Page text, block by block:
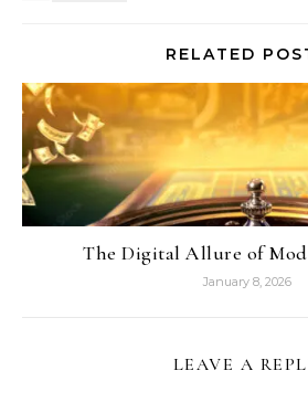
RELATED
The Digital Allure of
January 8, 2026
LEAVE A